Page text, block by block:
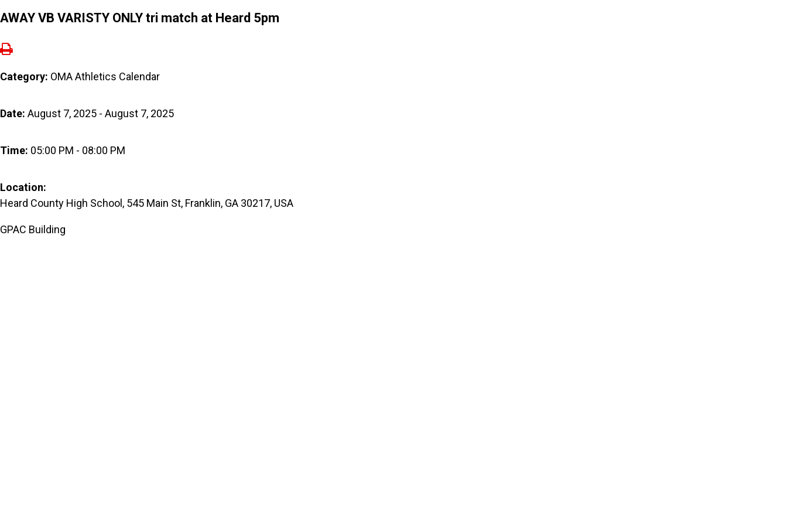
AWAY VB VARISTY ONLY tri match at Heard 5pm
Category: OMA Athletics Calendar
Date: August 7, 2025 - August 7, 2025
Time: 05:00 PM - 08:00 PM
Location:
Heard County High School, 545 Main St, Franklin, GA 30217, USA
GPAC Building